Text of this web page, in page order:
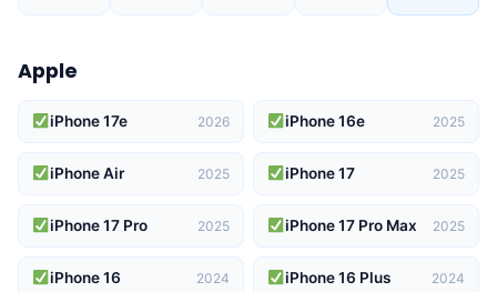
Apple
iPhone 17e 2026 iPhone 16e 2025
iPhone Air 2025 iPhone 17 2025
iPhone 17 Pro 2025 iPhone 17 Pro Max 2025
iPhone 16 2024 iPhone 16 Plus 2024